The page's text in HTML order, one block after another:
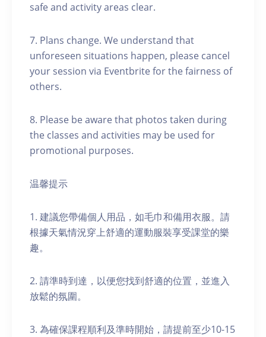
safe and activity areas clear.
7. Plans change. We understand that
unforeseen situations happen, please cancel
your session via Eventbrite for the fairness of
others.
8. Please be aware that photos taken during
the classes and activities may be used for
promotional purposes.
温馨提示
1. 建議您帶備個人用品，如毛巾和備用衣服。請
根據天氣情況穿上舒適的運動服裝享受課堂的樂
趣。
2. 請準時到達，以便您找到舒適的位置，並進入
放鬆的氛圍。
3. 為確保課程順利及準時開始，請提前至少10-15